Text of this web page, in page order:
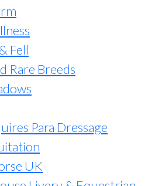
Fell
Rare Breeds
Para Dressage
UK